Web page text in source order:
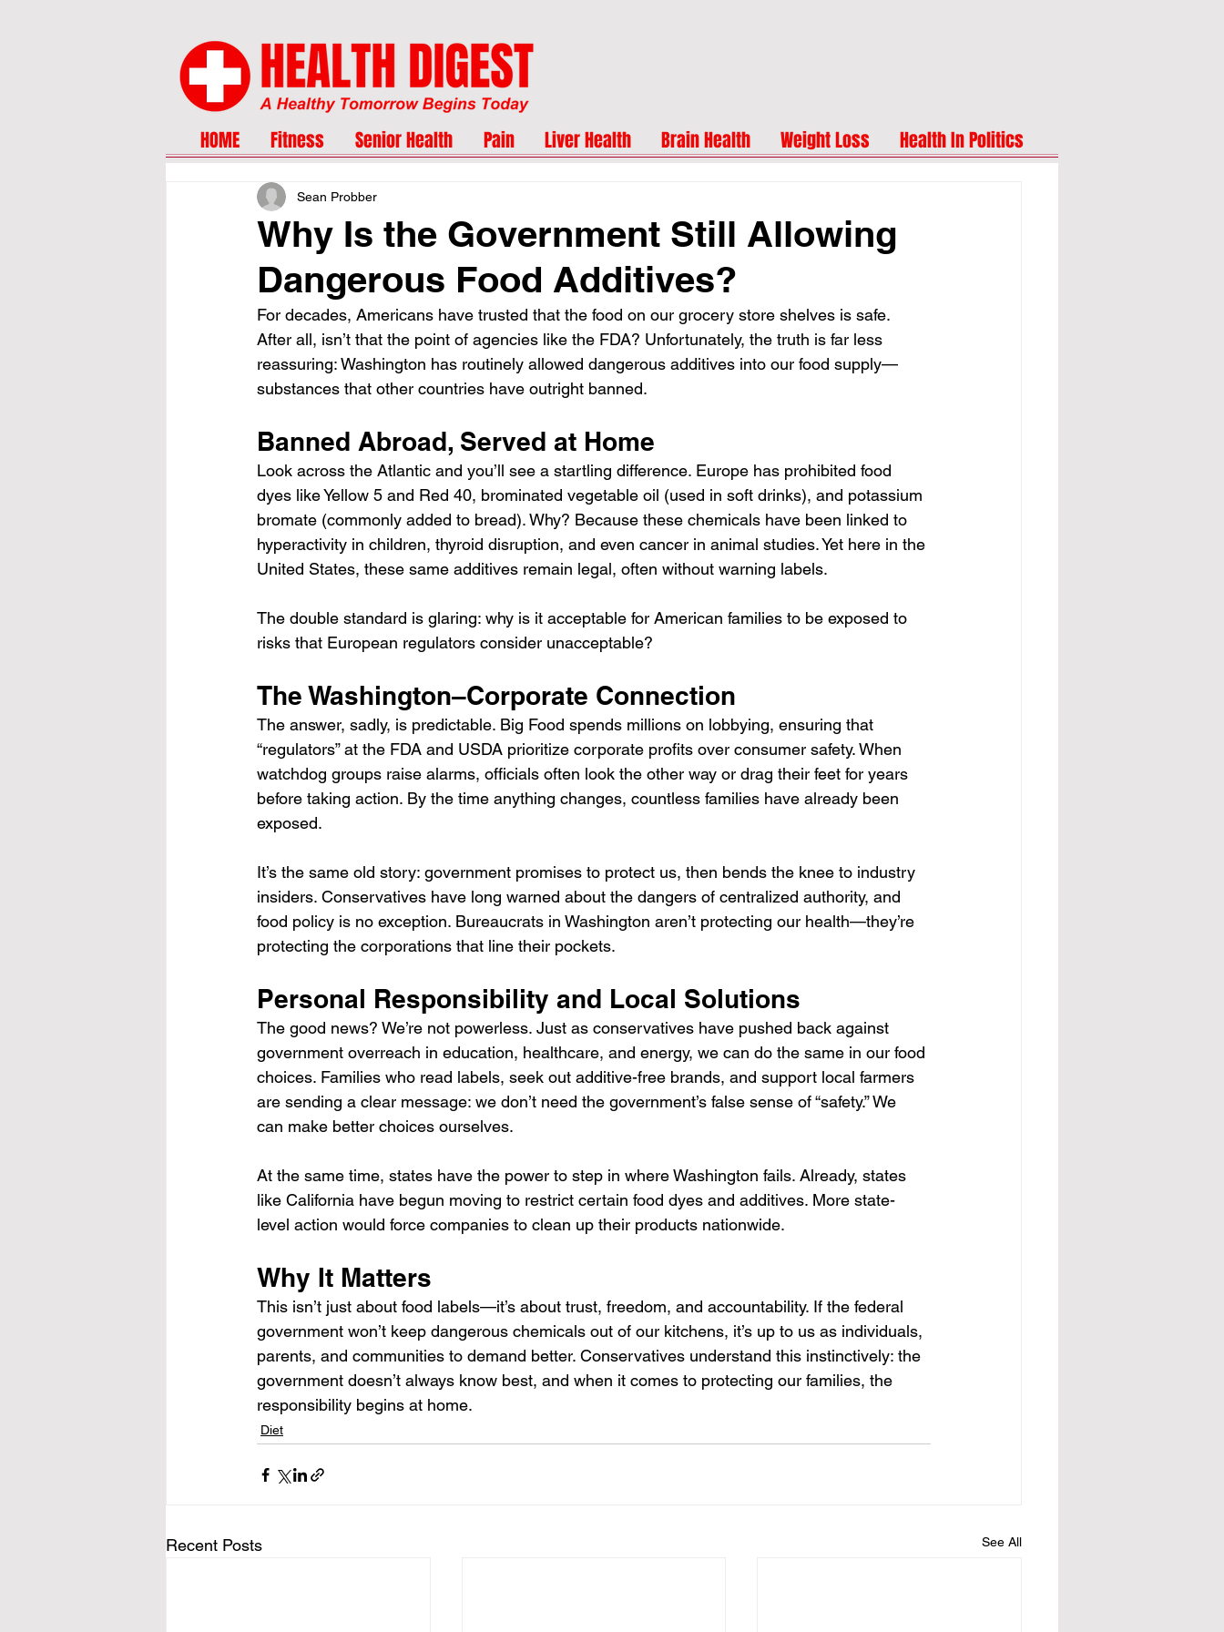
HOME Fitness Senior Health Pain Liver Health Brain Health Weight Loss Health In Politics
Why Is the Government Still Allowing
Dangerous Food Additives?
Sean Probber
For decades, Americans have trusted that the food on our grocery store shelves is safe.
After all, isn’t that the point of agencies like the FDA? Unfortunately, the truth is far less
reassuring: Washington has routinely allowed dangerous additives into our food supply—
substances that other countries have outright banned.
Banned Abroad, Served at Home
Look across the Atlantic and you’ll see a startling difference. Europe has prohibited food
dyes like Yellow 5 and Red 40, brominated vegetable oil (used in soft drinks), and potassium
bromate (commonly added to bread). Why? Because these chemicals have been linked to
hyperactivity in children, thyroid disruption, and even cancer in animal studies. Yet here in the
United States, these same additives remain legal, often without warning labels.
The double standard is glaring: why is it acceptable for American families to be exposed to
risks that European regulators consider unacceptable?
The Washington–Corporate Connection
The answer, sadly, is predictable. Big Food spends millions on lobbying, ensuring that
“regulators” at the FDA and USDA prioritize corporate profits over consumer safety. When
watchdog groups raise alarms, officials often look the other way or drag their feet for years
before taking action. By the time anything changes, countless families have already been
exposed.
It’s the same old story: government promises to protect us, then bends the knee to industry
insiders. Conservatives have long warned about the dangers of centralized authority, and
food policy is no exception. Bureaucrats in Washington aren’t protecting our health—they’re
protecting the corporations that line their pockets.
Personal Responsibility and Local Solutions
The good news? We’re not powerless. Just as conservatives have pushed back against
government overreach in education, healthcare, and energy, we can do the same in our food
choices. Families who read labels, seek out additive-free brands, and support local farmers
are sending a clear message: we don’t need the government’s false sense of “safety.” We
can make better choices ourselves.
At the same time, states have the power to step in where Washington fails. Already, states
like California have begun moving to restrict certain food dyes and additives. More state-
level action would force companies to clean up their products nationwide.
Why It Matters
This isn’t just about food labels—it’s about trust, freedom, and accountability. If the federal
government won’t keep dangerous chemicals out of our kitchens, it’s up to us as individuals,
parents, and communities to demand better. Conservatives understand this instinctively: the
government doesn’t always know best, and when it comes to protecting our families, the
responsibility begins at home.
Diet
Recent Posts See All